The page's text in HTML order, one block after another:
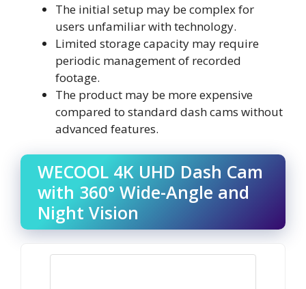
The initial setup may be complex for
users unfamiliar with technology.
Limited storage capacity may require
periodic management of recorded
footage.
The product may be more expensive
compared to standard dash cams without
advanced features.
WECOOL 4K UHD Dash Cam
with 360° Wide-Angle and
Night Vision